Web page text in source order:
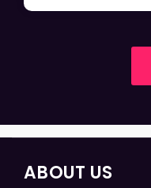
ABOUT US